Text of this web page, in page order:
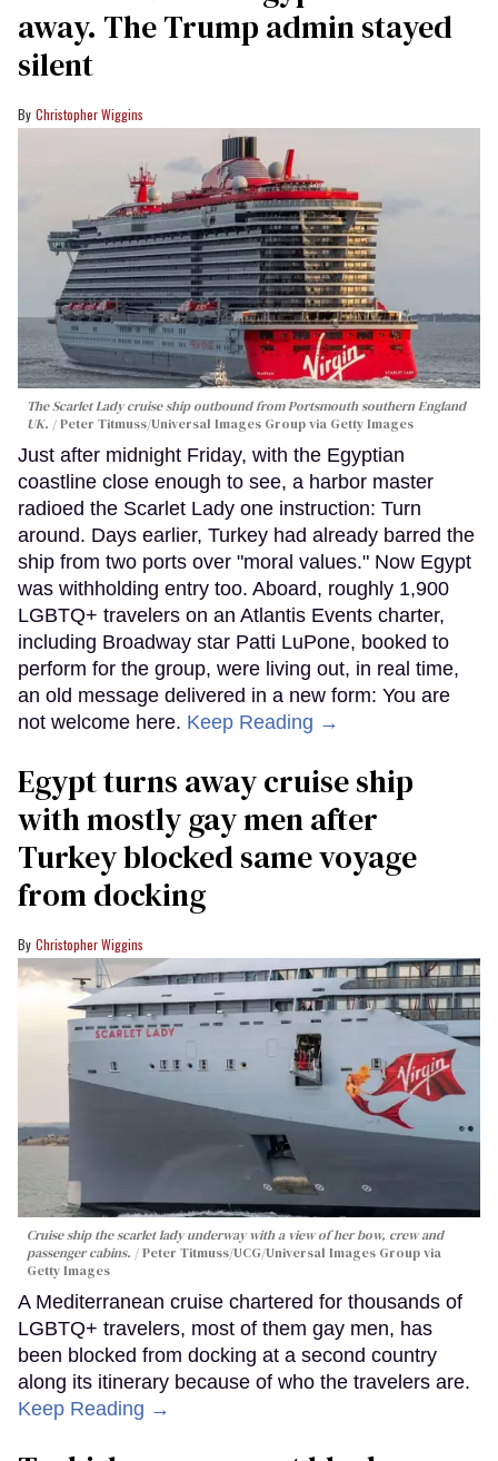
away. The Trump admin stayed
silent
Christopher Wiggins
The Scarlet Lady cruise ship outbound from Portsmouth southern England
UK.
Peter Titmuss/Universal Images Group via Getty Images
Just after midnight Friday, with the Egyptian
coastline close enough to see, a harbor master
radioed the Scarlet Lady one instruction: Turn
around. Days earlier, Turkey had already barred the
ship from two ports over "moral values." Now Egypt
was withholding entry too. Aboard, roughly 1,900
LGBTQ+ travelers on an Atlantis Events charter,
including Broadway star Patti LuPone, booked to
perform for the group, were living out, in real time,
an old message delivered in a new form: You are
not welcome here. Keep Reading →
Egypt turns away cruise ship
with mostly gay men after
Turkey blocked same voyage
from docking
Christopher Wiggins
Cruise ship the scarlet lady underway with a view of her bow, crew and
passenger cabins.
Peter Titmuss/UCG/Universal Images Group via
Getty Images
A Mediterranean cruise chartered for thousands of
LGBTQ+ travelers, most of them gay men, has
been blocked from docking at a second country
along its itinerary because of who the travelers are.
Keep Reading →